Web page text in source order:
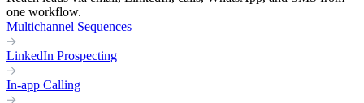
one workflow.
Multichannel Sequences
LinkedIn Prospecting
In-app Calling